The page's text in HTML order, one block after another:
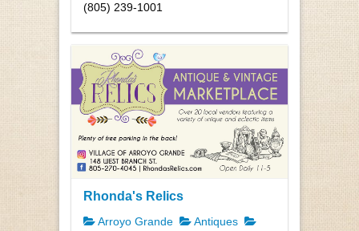
(805) 239-1001
Rhonda's Relics
Arroyo Grande
Antiques